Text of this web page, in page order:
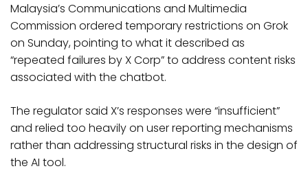
Malaysia’s Communications and Multimedia
Commission ordered temporary restrictions on Grok
on Sunday, pointing to what it described as
“repeated failures by X Corp” to address content risks
associated with the chatbot.
The regulator said X’s responses were “insufficient”
and relied too heavily on user reporting mechanisms
rather than addressing structural risks in the design of
the AI tool.